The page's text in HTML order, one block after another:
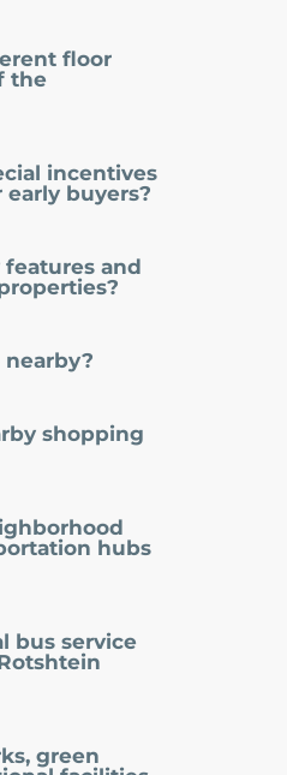
floor
the
incentives
buyers?
and
nearby?
shopping
hubs
bus service
green